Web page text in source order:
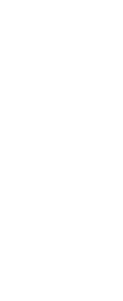
Delete
To assign subscribers
In the list of
you wish to
subscriber or
Click on the